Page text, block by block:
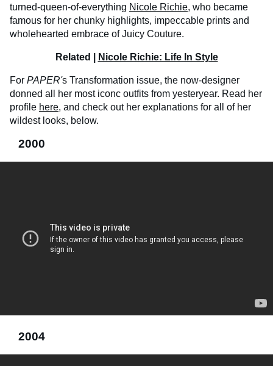
turned-queen-of-everything Nicole Richie, who became
famous for her chunky highlights, impeccable prints and
wholehearted embrace of Juicy Couture.
Related | Nicole Richie: Life In Style
For PAPER's Transformation issue, the now-designer
donned all her most iconc outfits from yesteryear. Read her
profile here, and check out her explanations for all of her
wildest looks, below.
2000
2004